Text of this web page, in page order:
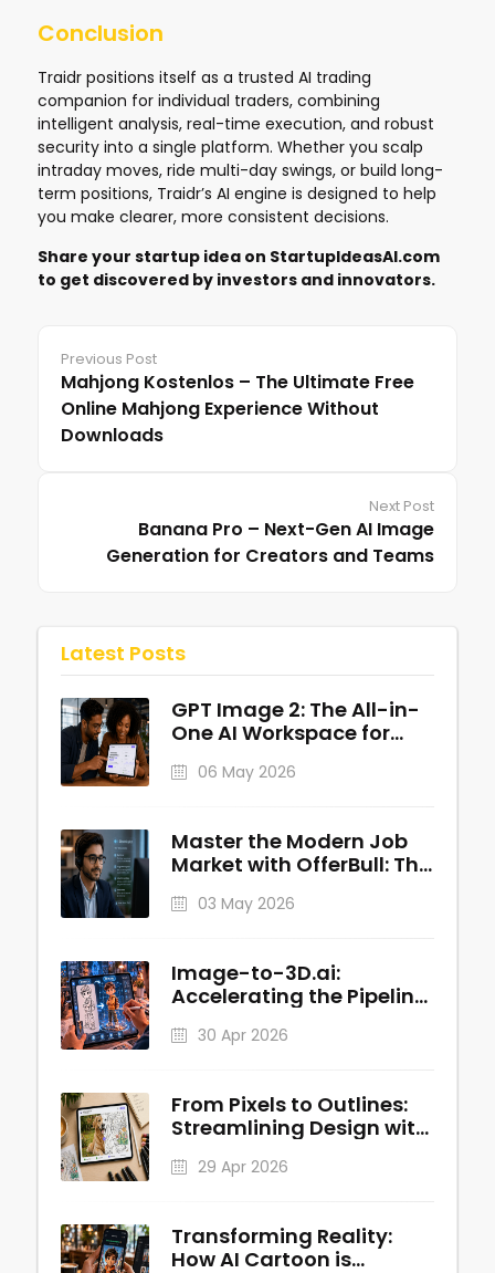
Conclusion
Traidr positions itself as a trusted AI trading
companion for individual traders, combining
intelligent analysis, real-time execution, and robust
security into a single platform. Whether you scalp
intraday moves, ride multi-day swings, or build long-
term positions, Traidr’s AI engine is designed to help
you make clearer, more consistent decisions.
Share your startup idea on StartupIdeasAI.com
to get discovered by investors and innovators.
Previous Post
Mahjong Kostenlos – The Ultimate Free
Online Mahjong Experience Without
Downloads
Next Post
Banana Pro – Next-Gen AI Image
Generation for Creators and Teams
Latest Posts
GPT Image 2: The All-in-
One AI Workspace for
06 May 2026
Master the Modern Job
Market with OfferBull: The
Copilot
03 May 2026
Image-to-3D.ai:
Accelerating the Pipeline
Production-Ready 3D
30 Apr 2026
From Pixels to Outlines:
Streamlining Design with
29 Apr 2026
Transforming Reality:
How AI Cartoon is